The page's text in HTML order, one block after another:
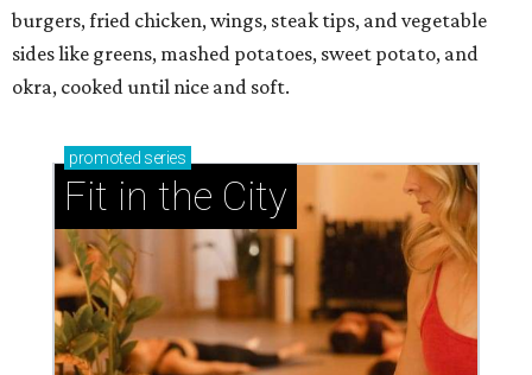
burgers, fried chicken, wings, steak tips, and vegetable
sides like greens, mashed potatoes, sweet potato, and
okra, cooked until nice and soft.
promoted series
Fit in the City